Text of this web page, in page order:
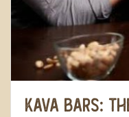
Kava Bars: